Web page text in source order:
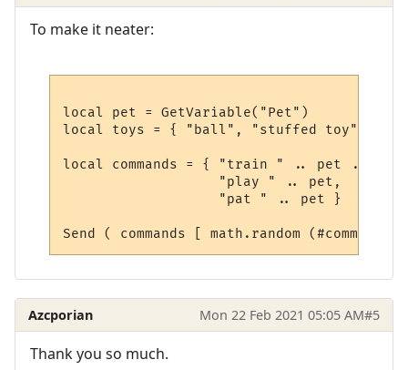
To make it neater:
local pet = GetVariable("Pet")
local toys = { "ball", "stuffed toy",
local commands = { "train " .. pet .. "
                   "play " .. pet,
                   "pat " .. pet }
Azcporian Mon 22 Feb 2021 05:05 AM#5
Thank you so much.